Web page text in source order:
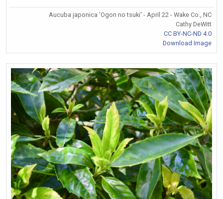
Aucuba japonica 'Ogon no tsuki' - April 22 - Wake Co., NC
Cathy DeWitt
CC BY-NC-ND 4.0
Download Image